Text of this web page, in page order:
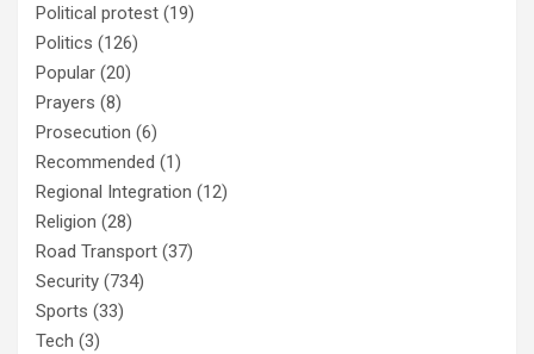
Political protest (19)
Politics (126)
Popular (20)
Prayers (8)
Prosecution (6)
Recommended (1)
Regional Integration (12)
Religion (28)
Road Transport (37)
Security (734)
Sports (33)
Tech (3)